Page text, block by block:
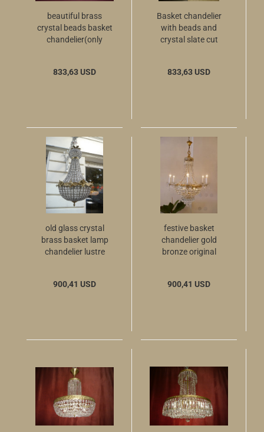
beautiful brass
crystal beads basket
chandelier(only
833,63 USD
Basket chandelier
with beads and
crystal slate cut
833,63 USD
old glass crystal
brass basket lamp
chandelier lustre
900,41 USD
festive basket
chandelier gold
bronze original
900,41 USD